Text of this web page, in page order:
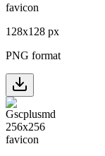
128x128 px
PNG format